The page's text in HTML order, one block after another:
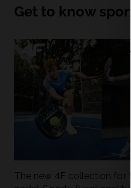
Get to know
The new 4F collection for